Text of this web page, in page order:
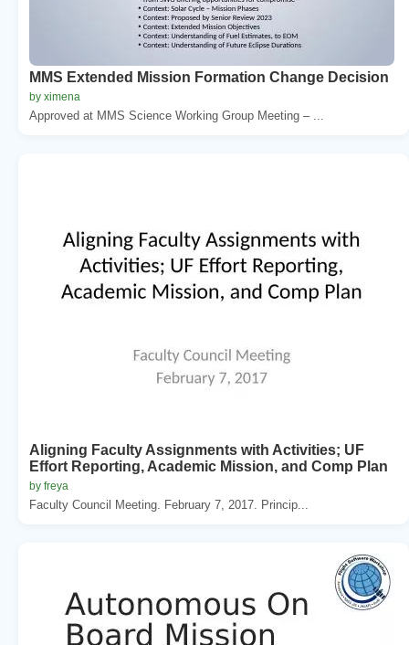
MMS Extended Mission Formation Change Decision
by ximena
Approved at MMS Science Working Group Meeting – ...
Aligning Faculty Assignments with Activities; UF
Effort Reporting, Academic Mission, and Comp Plan
by freya
Faculty Council Meeting. February 7, 2017. Princip...